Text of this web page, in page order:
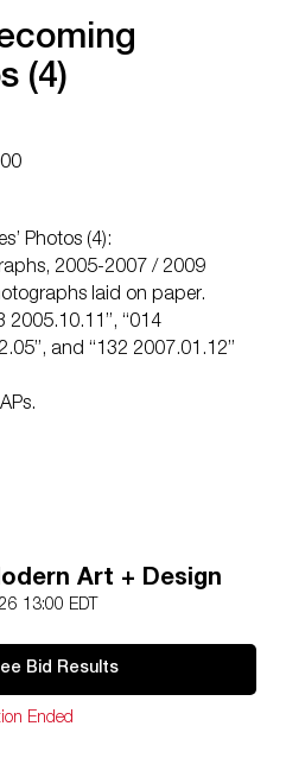
(4)
Photos (4):
2005-2007 / 2009
laid on paper.
2005.10.11”, “014
and “132 2007.01.12”
Art + Design
13:00 EDT
Bid Results
Ended